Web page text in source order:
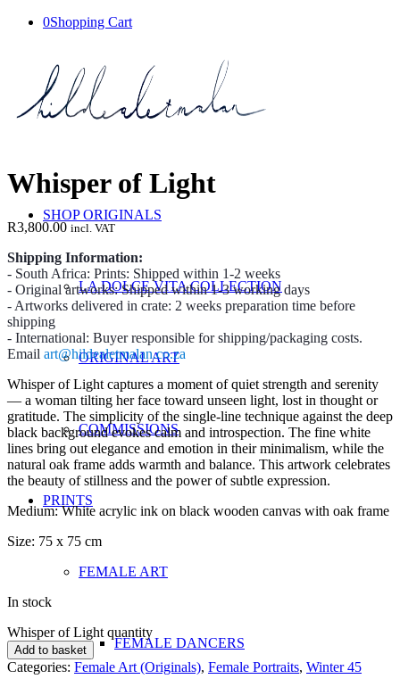
0Shopping Cart
SHOP ORIGINALS
LA DOLCE VITA COLLECTION
ORIGINAL ART
COMMISSIONS
PRINTS
FEMALE ART
FEMALE DANCERS
Whisper of Light
R3,800.00 incl. VAT
Shipping Information:
- South Africa: Prints: Shipped within 1-2 weeks
- Original artworks: Shipped within 1-3 working days
- Artworks delivered in crate: 2 weeks preparation time before
shipping
- International: Buyer responsible for shipping/packaging costs.
Email art@hildealetmalan.co.za
Whisper of Light captures a moment of quiet strength and serenity
— a woman tilting her face toward unseen light, lost in thought or
gratitude. The simplicity of the single-line technique against the deep
black background evokes calm and introspection. The fine white
lines bring out elegance and emotion in their minimalism, while the
natural oak frame adds warmth and balance. This artwork celebrates
the beauty of stillness and the power of subtle expression.
Medium: White acrylic ink on black wooden canvas with oak frame
Size: 75 x 75 cm
In stock
Whisper of Light quantity
Add to basket
Categories: Female Art (Originals), Female Portraits, Winter 45